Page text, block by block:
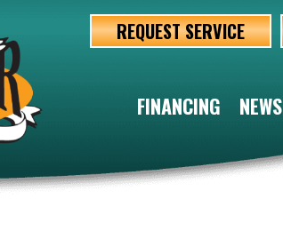
REQUEST SERVICE
FINANCING NEWS